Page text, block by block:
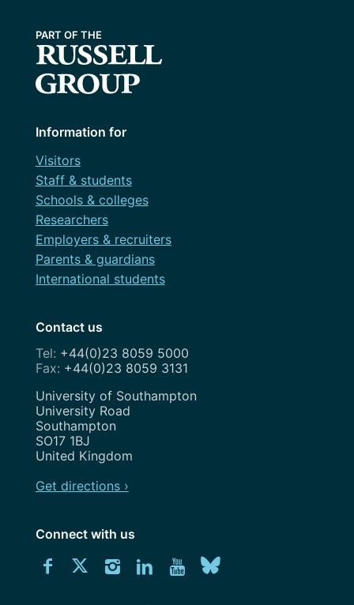
Information for
Visitors
Staff & students
Schools & colleges
Researchers
Employers & recruiters
Parents & guardians
International students
Contact us
+44(0)23 8059 5000
+44(0)23 8059 3131
Address
University of Southampton
University Road
Southampton
SO17 1BJ
United Kingdom
Get directions ›
Connect with us
ConnectConnectConnectConnectExplore
Download
University